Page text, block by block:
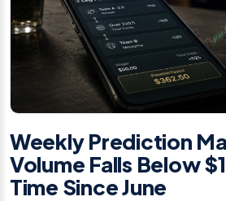
Weekly Prediction
Volume Falls Below
Time Since June